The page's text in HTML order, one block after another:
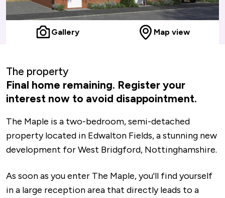
Gallery Map view
The property
Final home remaining. Register your
interest now to avoid disappointment.
The Maple is a two-bedroom, semi-detached
property located in Edwalton Fields, a stunning new
development for West Bridgford, Nottinghamshire.
As soon as you enter The Maple, you'll find yourself
in a large reception area that directly leads to a